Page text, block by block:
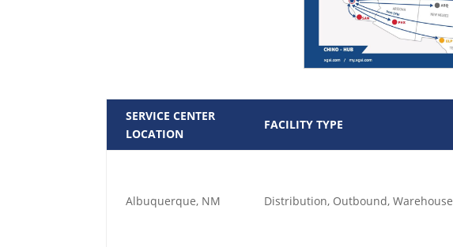
SERVICE CENTER
LOCATION
FACILITY TYPE
Albuquerque, NM Distribution, Outbound, Warehouse